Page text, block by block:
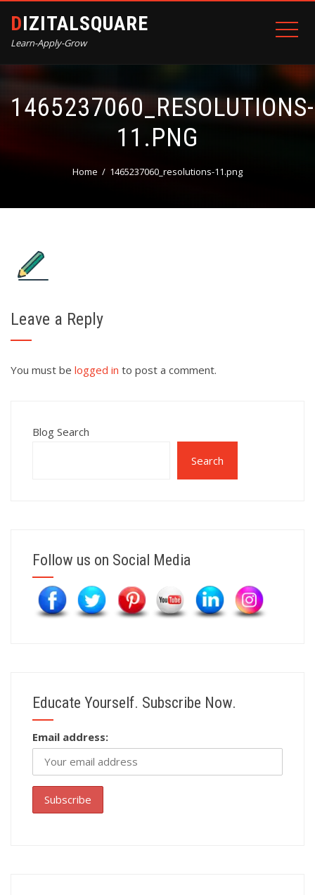
DIZITALSQUARE
Learn-Apply-Grow
1465237060_RESOLUTIONS-
11.PNG
Home 1465237060_resolutions-11.png
Leave a Reply
You must be logged in to post a comment.
Blog Search
Search
Follow us on Social Media
Educate Yourself. Subscribe Now.
Email address: